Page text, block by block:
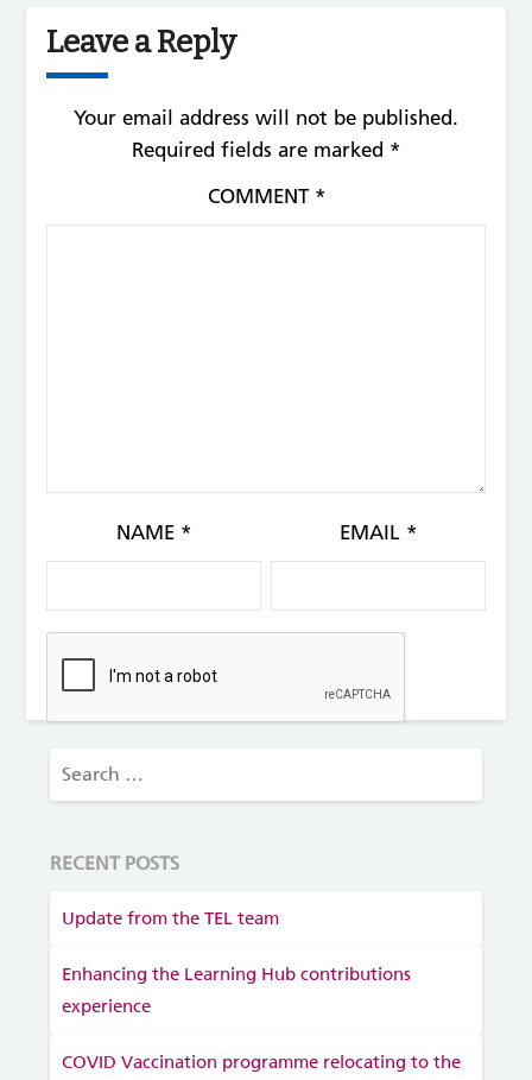
Leave a Reply
Your email address will not be published.
Required fields are marked *
COMMENT *
NAME * EMAIL *
RECENT POSTS
Update from the TEL team
Enhancing the Learning Hub contributions
experience
COVID Vaccination programme relocating to the